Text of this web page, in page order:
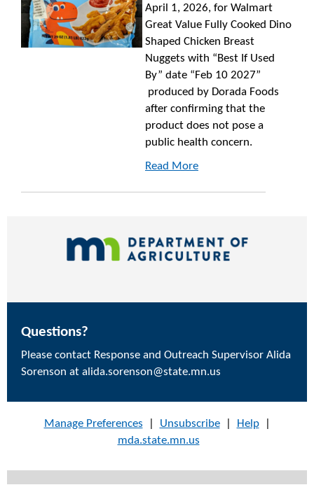
April 1, 2026, for Walmart
Great Value Fully Cooked Dino
Shaped Chicken Breast
Nuggets with “Best If Used
By” date “Feb 10 2027”
produced by Dorada Foods
after confirming that the
product does not pose a
public health concern.
Read More
Questions?
Please contact Response and Outreach Supervisor Alida
Sorenson at alida.sorenson@state.mn.us
Manage Preferences Unsubscribe| Help|
mda.state.mn.us